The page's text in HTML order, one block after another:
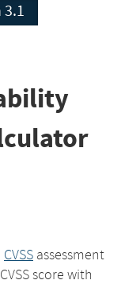
3.1
CVSS assessment
score with